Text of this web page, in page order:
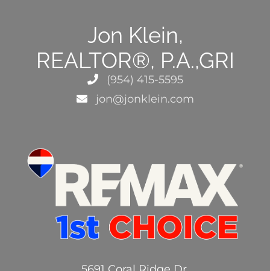
Jon Klein,
REALTOR®, P.A.,GRI
(954) 415-5595
jon@jonklein.com